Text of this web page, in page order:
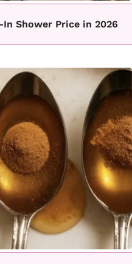
Shower Price in 2026